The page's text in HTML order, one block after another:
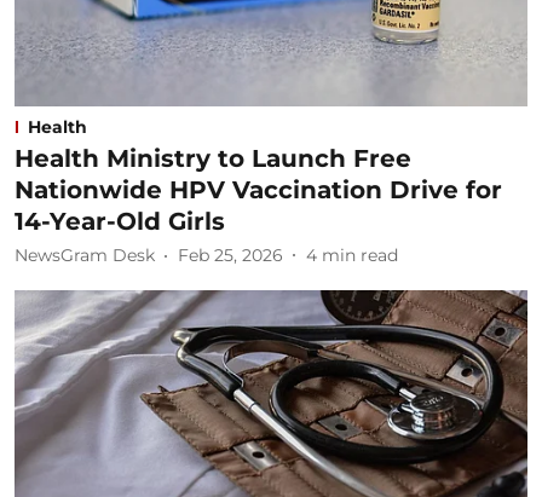
Health
Health Ministry to Launch Free
Nationwide HPV Vaccination Drive for
14-Year-Old Girls
NewsGram Desk Feb 25, 2026 4 min read